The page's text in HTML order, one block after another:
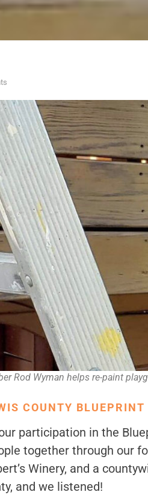
Rod Wyman helps re-paint
COUNTY
participation in the
together through our
Winery, and a
and we listened!